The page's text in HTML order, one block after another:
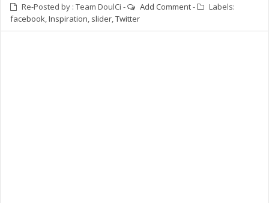
Re-Posted by : Team DoulCi - Add Comment-
Labels:
facebook,Inspiration, slider,Twitter